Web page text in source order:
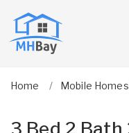
Home Mobile
3 Bed 2